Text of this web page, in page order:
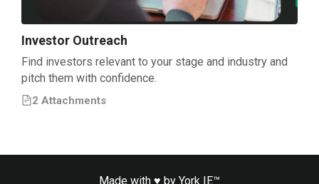
Investor Outreach
Find investors relevant to your stage and industry and
pitch them with confidence.
2 Attachments
Made with ♥ by York IE™